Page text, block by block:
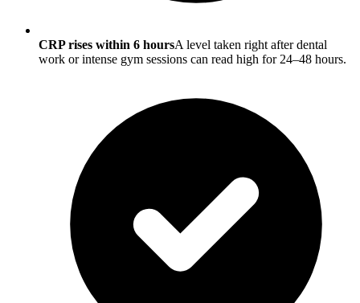
CRP rises within 6 hoursA level taken right after dental
work or intense gym sessions can read high for 24–48 hours.